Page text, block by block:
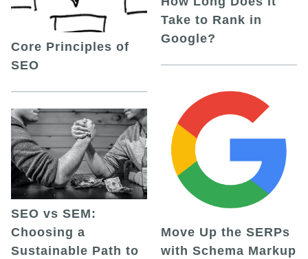
Core Principles of
SEO
SEO vs SEM:
Choosing a
Sustainable Path to
Take to Rank in
Google?
Move Up the SERPs
with Schema Markup